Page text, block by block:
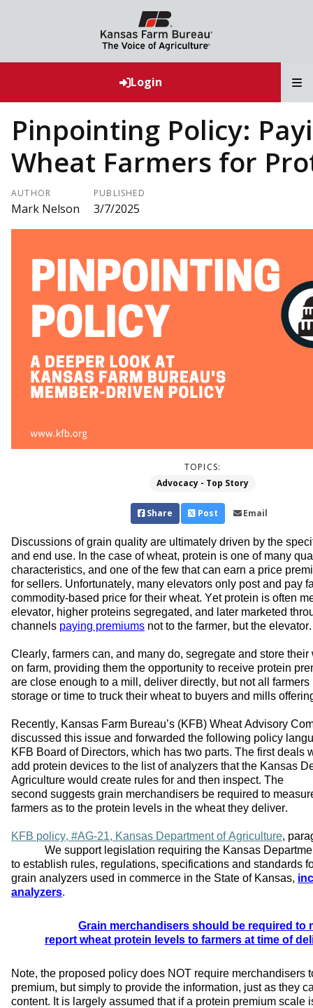
Login
Pinpointing Policy:
Wheat Farmers for
AUTHOR
Mark Nelson
PUBLISHED
3/7/2025
TOPICS:
Advocacy - Top Story
Share Post Email
Discussions of grain quality are ultimately driven by the
and end use. In the case of wheat, protein is one of many
characteristics, and one of the few that can earn a price
for sellers. Unfortunately, many elevators only post and pay
commodity-based price for their wheat. Yet protein is often
elevator, higher proteins segregated, and later marketed
channels paying premiums not to the farmer, but the elevator.
Clearly, farmers can, and many do, segregate and store their
on farm, providing them the opportunity to receive protein
are close enough to a mill, deliver directly, but not all farmers
storage or time to truck their wheat to buyers and mills
Recently, Kansas Farm Bureau’s (KFB) Wheat Advisory
discussed this issue and forwarded the following policy
KFB Board of Directors, which has two parts. The first deal s
add protein devices to the list of analyzers that the Kansas
Agriculture would create rules for and then inspect. The
second suggests grain merchandisers be required to
farmers as to the protein levels in the wheat they de liver.
KFB policy, #AG-21, Kansas Department of Agriculture,
We support legislation requiring the Kansas
to establish rules, regulations, specifications and standards
grain analyzers used in commerce in the State of Kansas,
analyzers.
Grain merchandisers should be required to
report wheat protein levels to farmers at time of
Note, the proposed policy does NOT require merchandisers
premium, but simply to provide the information, just as they
content. It is largely assumed that if a protein premium scale